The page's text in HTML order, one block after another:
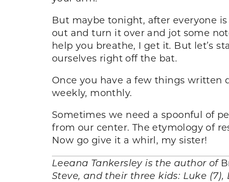
But maybe tonight, after everyone
out and turn it over and jot some
help you breathe, I get it. But let’s
ourselves right off the bat.
Once you have a few things written
weekly, monthly.
Sometimes we need a spoonful of
from our center. The etymology of
Now go give it a whirl, my sister!
Leeana Tankersley is the author of
Steve, and their three kids: Luke